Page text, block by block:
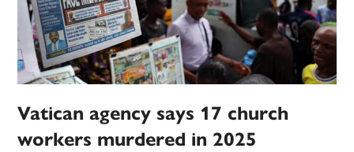
Vatican agency says 17 church
workers murdered in 2025